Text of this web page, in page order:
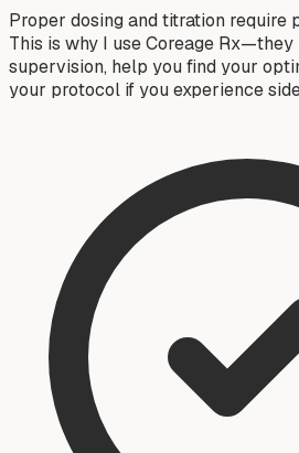
Proper dosing and titration require
This is why I use Coreage
supervision, help you find your
your protocol if you experience